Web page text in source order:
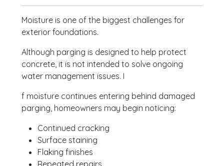
Moisture is one of the biggest challenges for
exterior foundations.
Although parging is designed to help protect
concrete, it is not intended to solve ongoing
water management issues. I
f moisture continues entering behind damaged
parging, homeowners may begin noticing:
Continued cracking
Surface staining
Flaking finishes